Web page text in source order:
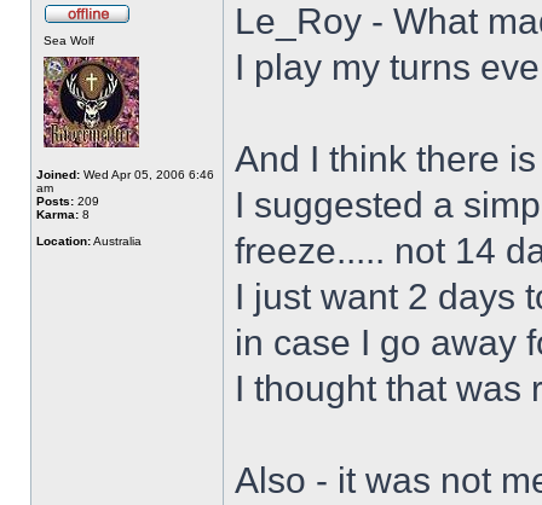
Sea Wolf
Joined: Wed Apr 05, 2006 6:46
am
Posts: 209
Karma: 8
Location:Australia
Le_Roy - What
I play my turns
And I think there
I suggested a
freeze..... not 14
I just want 2 days
in case I go away
I thought that was
Also - it was not